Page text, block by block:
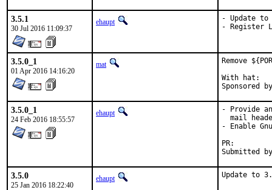
3.5.1
30 Jul 2016 11:09:37
ehaupt
- Update to
- Register
3.5.0_1
01 Apr 2016 14:16:20
mat
Remove
With hat:	portmgr
3.5.0_1
24 Feb 2016 18:55:57
ehaupt
- Provide
mail
- Enable
3.5.0
25 Jan 2016 18:22:40
ehaupt Update to